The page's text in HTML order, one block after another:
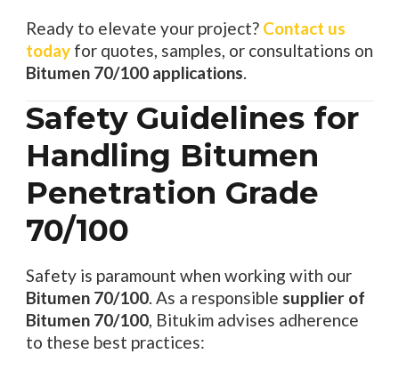
Ready to elevate your project? Contact us
todayfor quotes, samples, or consultations on
Bitumen 70/100 applications
Safety Guidelines for
Handling Bitumen
Penetration Grade
70/100
Safety is paramount when working with our
Bitumen 70/100. As a responsible supplier of
Bitumen 70/100, Bitukim advises adherence
to these best practices: